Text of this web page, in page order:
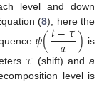
level and down
(8), here the
𝜓(𝑡−𝜏
𝑎 ) is
𝜏 (shift) anda
level is